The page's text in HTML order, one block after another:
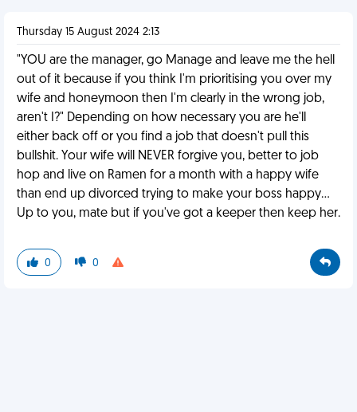
Thursday 15 August 2024 2:13
"YOU are the manager, go Manage and leave me the hell
out of it because if you think I'm prioritising you over my
wife and honeymoon then I'm clearly in the wrong job,
aren't I?" Depending on how necessary you are he'll
either back off or you find a job that doesn't pull this
bullshit. Your wife will NEVER forgive you, better to job
hop and live on Ramen for a month with a happy wife
than end up divorced trying to make your boss happy...
Up to you, mate but if you've got a keeper then keep her.
0 0